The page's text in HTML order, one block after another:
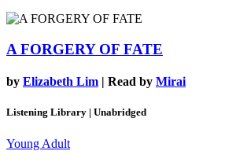
A FORGERY OF FATE
by Elizabeth Lim | Read by Mirai
Listening Library | Unabridged
Young Adult